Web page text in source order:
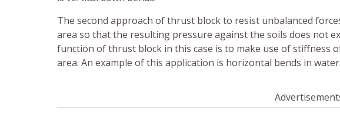
The second approach of thrust block to resist unbalanced
area so that the resulting pressure against the soils does not
function of thrust block in this case is to make use of stiffness
area. An example of this application is horizontal bends in